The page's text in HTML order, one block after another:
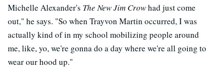
Michelle Alexander's The New Jim Crowhad just come
out," he says. "So when Trayvon Martin occurred, I was
actually kind of in my school mobilizing people around
me, like, yo, we're gonna do a day where we're all going to
wear our hood up."